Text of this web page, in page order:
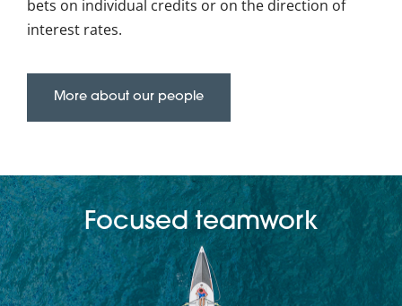
Focused teamwork
bets on individual credits or on the direction of
interest rates.
More about our people